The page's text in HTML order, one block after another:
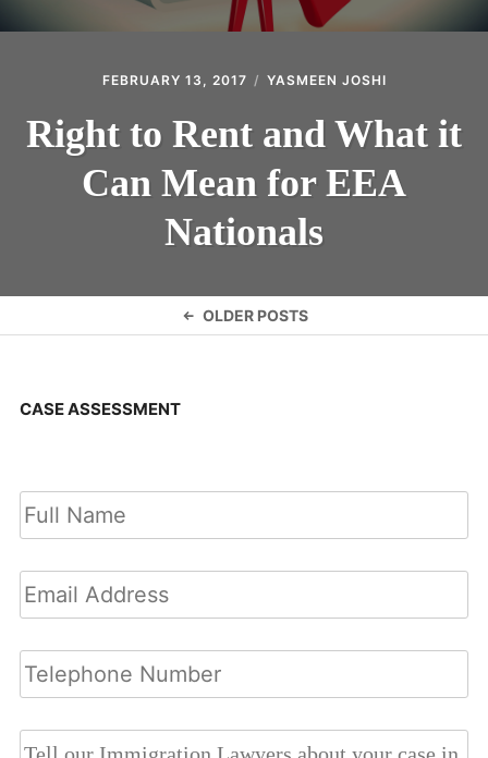
FEBRUARY 13, 2017 YASMEEN JOSHI
Right to Rent and What it
Can Mean for EEA
Nationals
OLDER POSTS
CASE ASSESSMENT